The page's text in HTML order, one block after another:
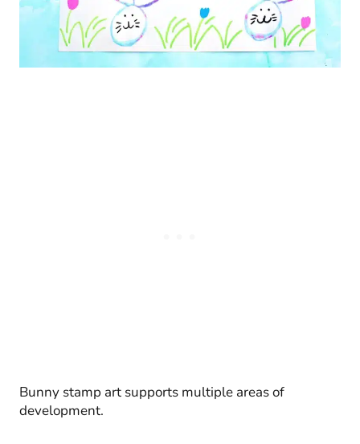
Bunny stamp art supports multiple areas of
development.